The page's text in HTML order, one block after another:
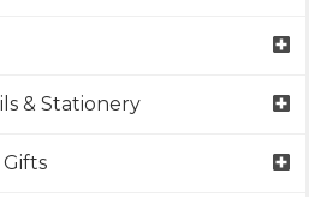
& Stationery